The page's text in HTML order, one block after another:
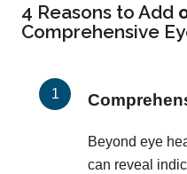
4 Reasons to Add
Comprehensive
Beyond eye
can reveal